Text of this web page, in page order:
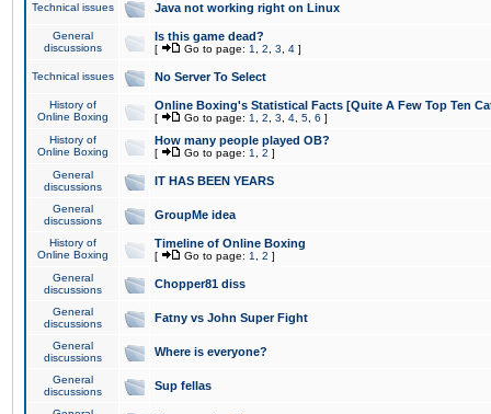
Technical issues Java not working right on Linux
General
discussions
Is this game dead?
[ Go to page: 1 2 3 4 ]
Technical issues No Server To Select
History of
Online Boxing
Online Boxing's Statistical Facts [Quite A Few Top Ten
[ Go to page: 1 2 3 4 5 6 ]
History of
Online Boxing
How many people played OB?
[ Go to page: 1 2 ]
General
discussions
IT HAS BEEN YEARS
General
discussions
GroupMe idea
History of
Online Boxing
Timeline of Online Boxing
[ Go to page: 1 2 ]
General
discussions
Chopper81 diss
General
discussions
Fatny vs John Super Fight
General
discussions
Where is everyone?
General
discussions
Sup fellas